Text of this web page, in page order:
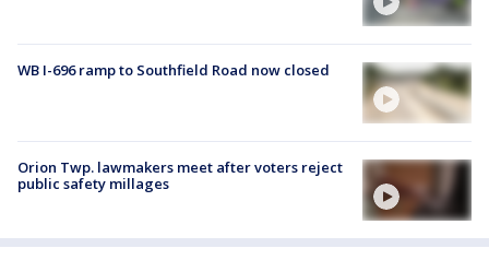
WB I-696 ramp to Southfield Road now closed
Orion Twp. lawmakers meet after voters reject
public safety millages